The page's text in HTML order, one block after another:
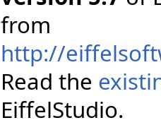
from
http://
Read the
EiffelStudio.